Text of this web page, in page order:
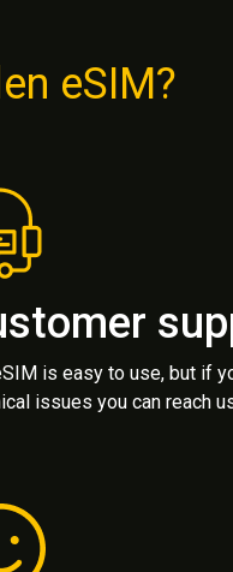
eSIM?
is easy to use, but if
issues you can reach